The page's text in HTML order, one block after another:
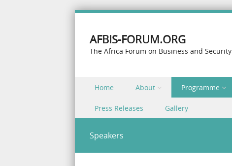
AFBIS-FORUM.ORG
The Africa Forum on Business and Security
Skip to content
Home About Programme
Press Releases Gallery
Speakers